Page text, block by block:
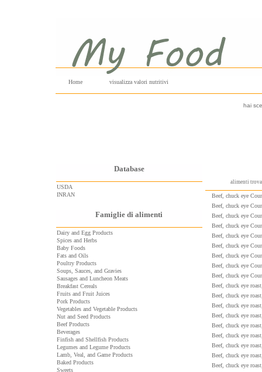
Home visualizza valori nutritivi
Database
USDA
INRAN
Famiglie di alimenti
Dairy and Egg Products
Spices and Herbs
Baby Foods
Fats and Oils
Poultry Products
Soups, Sauces, and Gravies
Sausages and Luncheon Meats
Breakfast Cereals
Fruits and Fruit Juices
Pork Products
Vegetables and Vegetable Products
Nut and Seed Products
Beef Products
Beverages
Finfish and Shellfish Products
Legumes and Legume Products
Lamb, Veal, and Game Products
Baked Products
Sweets
hai
alimenti
Beef, chuck eye
Beef, chuck eye
Beef, chuck eye
Beef, chuck eye
Beef, chuck eye
Beef, chuck eye
Beef, chuck eye
Beef, chuck eye
Beef, chuck eye
Beef, chuck eye
Beef, chuck eye
Beef, chuck eye
Beef, chuck eye
Beef, chuck eye
Beef, chuck eye
Beef, chuck eye
Beef, chuck eye
Beef, chuck eye